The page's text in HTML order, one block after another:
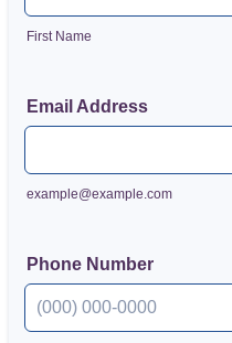
First Name
Email Address
example@example.com
Phone Number